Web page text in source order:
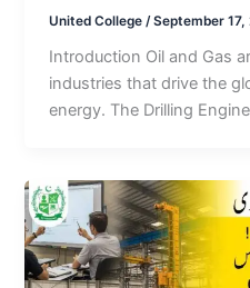
United College /September 17,
Introduction Oil and Gas
industries that drive the
energy. The Drilling